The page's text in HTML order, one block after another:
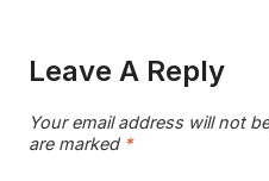
Leave A Reply
Your email address will not
are marked *